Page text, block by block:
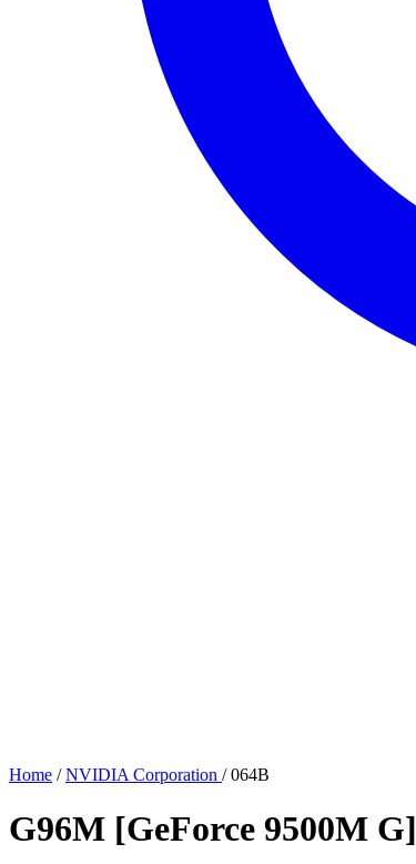
Home / NVIDIA Corporation / 064B
G96M [GeForce 9500M G]